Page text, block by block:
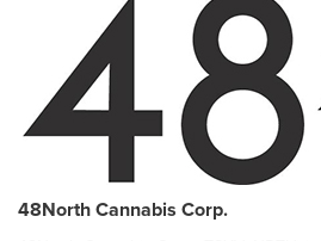
48North Cannabis Corp.